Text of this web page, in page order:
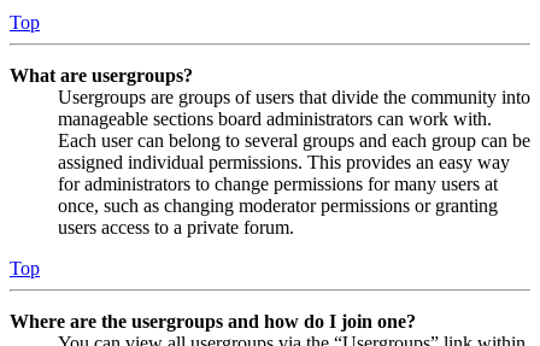
Top
What are usergroups?
Usergroups are groups of users that divide the community into
manageable sections board administrators can work with.
Each user can belong to several groups and each group can be
assigned individual permissions. This provides an easy way
for administrators to change permissions for many users at
once, such as changing moderator permissions or granting
users access to a private forum.
Top
Where are the usergroups and how do I join one?